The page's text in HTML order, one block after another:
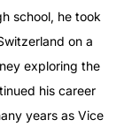
school, he took
on a
exploring the
his career
years as Vice